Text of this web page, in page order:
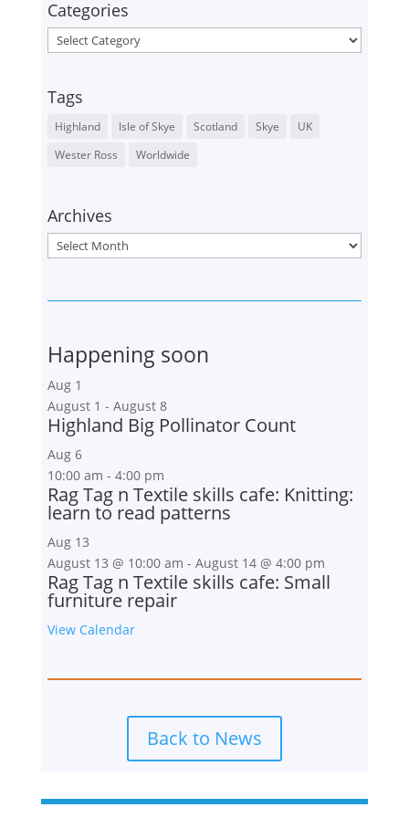
Categories
Categories
Tags
Highland Isle of Skye Scotland Skye
UK
Wester Ross
Worldwide
Archives
Archives
Happening soon
Aug 1
August 1 - August 8
Highland Big Pollinator Count
Aug 6
10:00 am - 4:00 pm
Rag Tag n Textile skills cafe: Knitting:
learn to read patterns
Aug 13
August 13 @ 10:00 am - August 14 @ 4:00 pm
Rag Tag n Textile skills cafe: Small
furniture repair
View Calendar
Back to News